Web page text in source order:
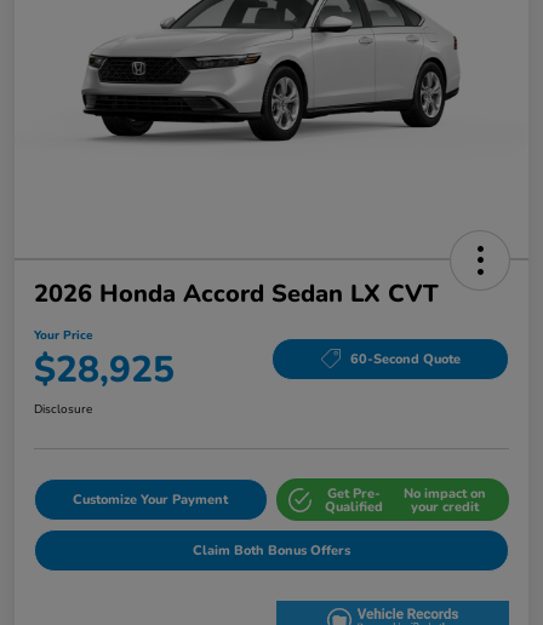
2026 Honda Accord Sedan LX CVT
Your Price
$28,925 60-Second Quote
Disclosure
Customize Your Payment Get Pre-
Qualified
No impact on
your credit
Claim Both Bonus Offers